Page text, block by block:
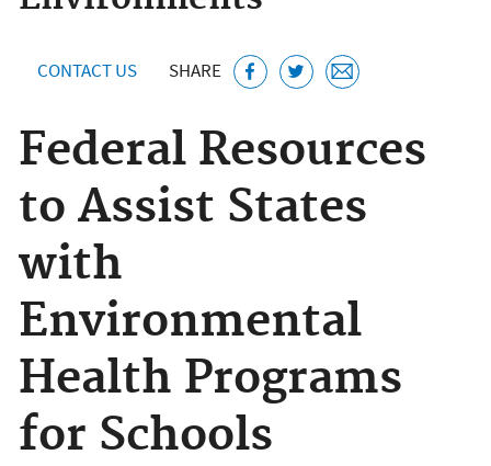
CONTACT US SHARE
Federal Resources
to Assist States
with
Environmental
Health Programs
for Schools